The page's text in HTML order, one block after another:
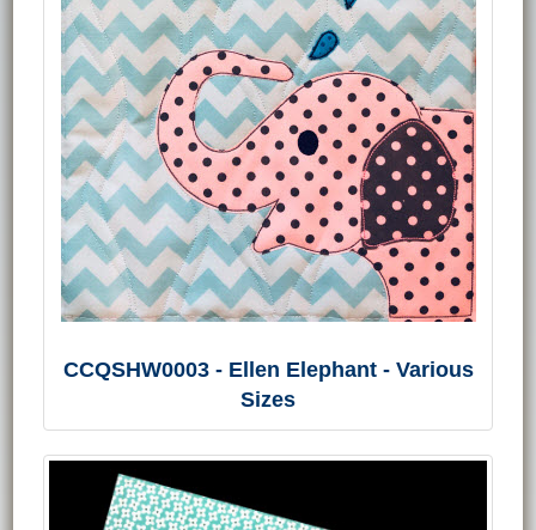
CCQSHW0003 - Ellen Elephant - Various
Sizes